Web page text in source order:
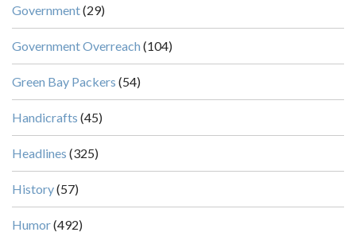
Government(29)
Government Overreach (104)
Green Bay Packers (54)
Handicrafts (45)
Headlines (325)
History(57)
Humor(492)